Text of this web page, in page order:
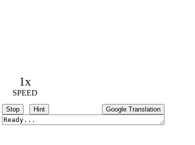
1x
SPEED
Stop Hint Google Translation